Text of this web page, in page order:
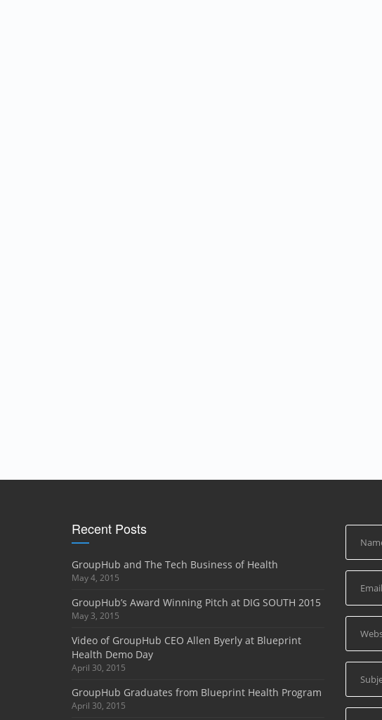
Recent Posts
GroupHub and The Tech Business of Health
May 4, 2015
GroupHub’s Award Winning Pitch at DIG SOUTH 2015
May 3, 2015
Video of GroupHub CEO Allen Byerly at Blueprint
Health Demo Day
April 30, 2015
GroupHub Graduates from Blueprint Health Program
April 30, 2015